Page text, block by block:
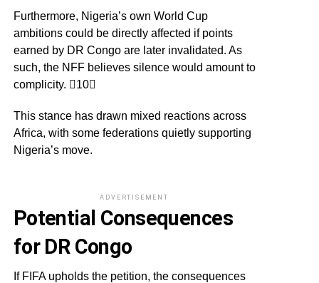
Furthermore, Nigeria’s own World Cup
ambitions could be directly affected if points
earned by DR Congo are later invalidated. As
such, the NFF believes silence would amount to
complicity. 10
This stance has drawn mixed reactions across
Africa, with some federations quietly supporting
Nigeria’s move.
ADVERTISEMENT
Potential Consequences
for DR Congo
If FIFA upholds the petition, the consequences